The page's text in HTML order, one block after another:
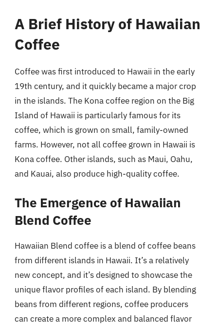
A Brief History of Hawaiian
Coffee
Coffee was first introduced to Hawaii in the early
19th century, and it quickly became a major crop
in the islands. The Kona coffee region on the Big
Island of Hawaii is particularly famous for its
coffee, which is grown on small, family-owned
farms. However, not all coffee grown in Hawaii is
Kona coffee. Other islands, such as Maui, Oahu,
and Kauai, also produce high-quality coffee.
The Emergence of Hawaiian
Blend Coffee
Hawaiian Blend coffee is a blend of coffee beans
from different islands in Hawaii. It’s a relatively
new concept, and it’s designed to showcase the
unique flavor profiles of each island. By blending
beans from different regions, coffee producers
can create a more complex and balanced flavor